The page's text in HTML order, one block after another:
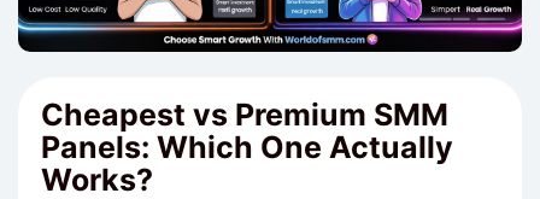
Cheapest vs Premium SMM
Panels: Which One Actually
Works?